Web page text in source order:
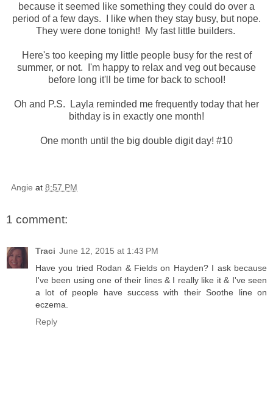
because it seemed like something they could do over a
period of a few days. I like when they stay busy, but nope.
They were done tonight! My fast little builders.
Here's too keeping my little people busy for the rest of
summer, or not. I'm happy to relax and veg out because
before long it'll be time for back to school!
Oh and P.S. Layla reminded me frequently today that her
bithday is in exactly one month!
One month until the big double digit day! #10
Angie at 8:57 PM
1 comment:
Traci June 12, 2015 at 1:43 PM
Have you tried Rodan & Fields on Hayden? I ask because
I've been using one of their lines & I really like it & I've seen
a lot of people have success with their Soothe line on
eczema.
Reply